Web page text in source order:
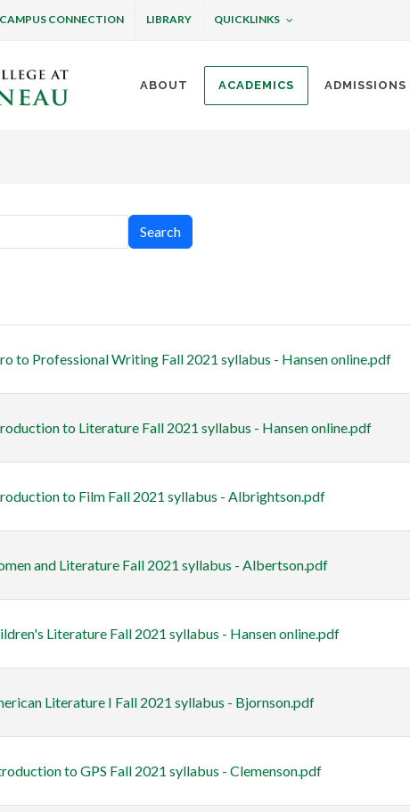
CAMPUS CONNECTION LIBRARY QUICKLINKS
at Bottineau
ABOUT ACADEMICS
Search
to Professional Writing Fall 2021 syllabus - Hansen online.pdf
to Literature Fall 2021 syllabus - Hansen online.pdf
to Film Fall 2021 syllabus - Albrightson.pdf
and Literature Fall 2021 syllabus - Albertson.pdf
Literature Fall 2021 syllabus - Hansen online.pdf
Literature I Fall 2021 syllabus - Bjornson.pdf
to GPS Fall 2021 syllabus - Clemenson.pdf